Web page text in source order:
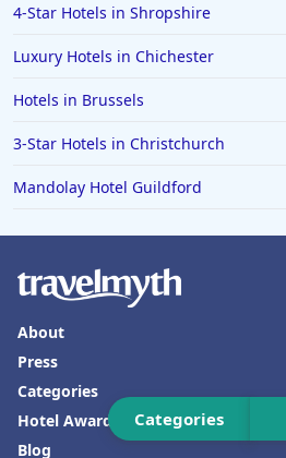
Hotels in Hunstanton
Hotels in Bangkok
Hotels in Toronto
Hotels in Maidstone
Hotels in Berlin
Hotels in Tulum
Hotels in Marlow
Hotels in Clacton-on-Sea
Categories
4-Star Hotels in Shropshire
Luxury Hotels in Chichester
Hotels in Brussels
3-Star Hotels in Christchurch
Mandolay Hotel Guildford
About
Press
Categories
Hotel Awards
Blog